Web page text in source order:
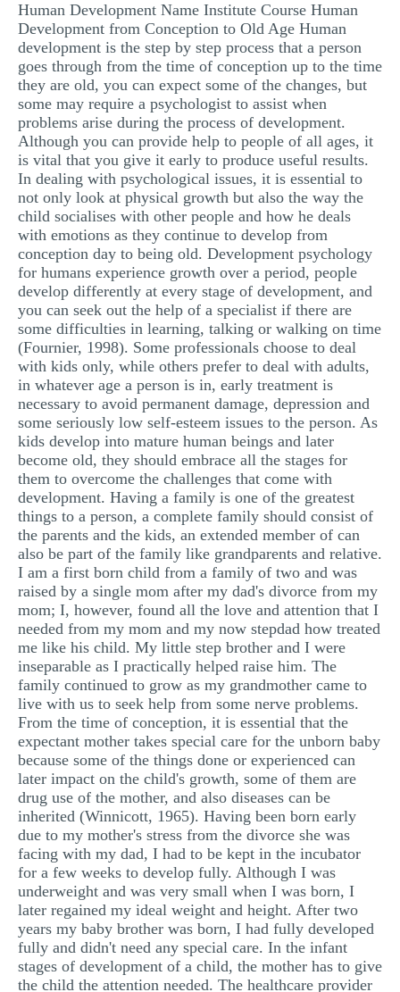
STATISTICS PROJECT
MULTIPLE CHOICE QUESTIONS
RESUME WRITING
OTHER (NOT LISTED)
Human Development Name Institute Course Human
Development from Conception to Old Age Human
development is the step by step process that a person
goes through from the time of conception up to the time
they are old, you can expect some of the changes, but
some may require a psychologist to assist when
problems arise during the process of development.
Although you can provide help to people of all ages, it
is vital that you give it early to produce useful results.
In dealing with psychological issues, it is essential to
not only look at physical growth but also the way the
child socialises with other people and how he deals
with emotions as they continue to develop from
conception day to being old. Development psychology
for humans experience growth over a period, people
develop differently at every stage of development, and
you can seek out the help of a specialist if there are
some difficulties in learning, talking or walking on time
(Fournier, 1998). Some professionals choose to deal
with kids only, while others prefer to deal with adults,
in whatever age a person is in, early treatment is
necessary to avoid permanent damage, depression and
some seriously low self-esteem issues to the person. As
kids develop into mature human beings and later
become old, they should embrace all the stages for
them to overcome the challenges that come with
development. Having a family is one of the greatest
things to a person, a complete family should consist of
the parents and the kids, an extended member of can
also be part of the family like grandparents and relative.
I am a first born child from a family of two and was
raised by a single mom after my dad's divorce from my
mom; I, however, found all the love and attention that I
needed from my mom and my now stepdad how treated
me like his child. My little step brother and I were
inseparable as I practically helped raise him. The
family continued to grow as my grandmother came to
live with us to seek help from some nerve problems.
From the time of conception, it is essential that the
expectant mother takes special care for the unborn baby
because some of the things done or experienced can
later impact on the child's growth, some of them are
drug use of the mother, and also diseases can be
inherited (Winnicott, 1965). Having been born early
due to my mother's stress from the divorce she was
facing with my dad, I had to be kept in the incubator
for a few weeks to develop fully. Although I was
underweight and was very small when I was born, I
later regained my ideal weight and height. After two
years my baby brother was born, I had fully developed
fully and didn't need any special care. In the infant
stages of development of a child, the mother has to give
the child the attention needed. The healthcare provider